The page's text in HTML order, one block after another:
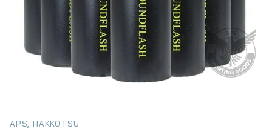
APS, HAKKOTSU